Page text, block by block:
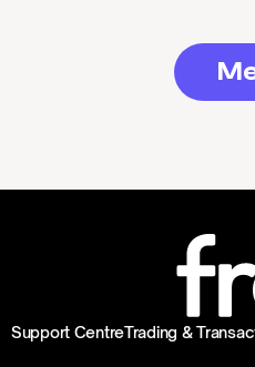
Support CentreTrading &